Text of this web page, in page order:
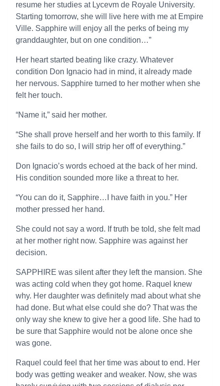
resume her studies at Lycevm de Royale University.
Starting tomorrow, she will live here with me at Empire
Ville. Sapphire will enjoy all the perks of being my
granddaughter, but on one condition…”
Her heart started beating like crazy. Whatever
condition Don Ignacio had in mind, it already made
her nervous. Sapphire turned to her mother when she
felt her touch.
“Name it,” said her mother.
“She shall prove herself and her worth to this family. If
she fails to do so, I will strip her off of everything.”
Don Ignacio’s words echoed at the back of her mind.
His condition sounded more like a threat to her.
“You can do it, Sapphire…I have faith in you.” Her
mother pressed her hand.
She could not say a word. If truth be told, she felt mad
at her mother right now. Sapphire was against her
decision.
SAPPHIRE was silent after they left the mansion. She
was acting cold when they got home. Raquel knew
why. Her daughter was definitely mad about what she
had done. But what else could she do? That was the
only way she knew to give her a good life. She had to
be sure that Sapphire would not be alone once she
was gone.
Raquel could feel that her time was about to end. Her
body was getting weaker and weaker. Now, she was